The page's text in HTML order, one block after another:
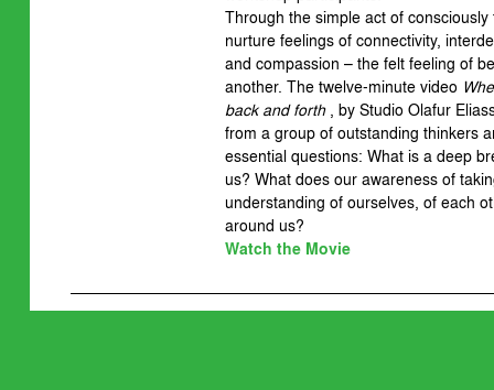
Through the simple act of
nurture feelings of connectivity,
and compassion – the felt feeling of
another. The twelve-minute video
back and forth, by Studio Olafur
from a group of outstanding thinkers
essential questions: What is a deep
us? What does our awareness of
understanding of ourselves, of each
around us?
Watch the Movie